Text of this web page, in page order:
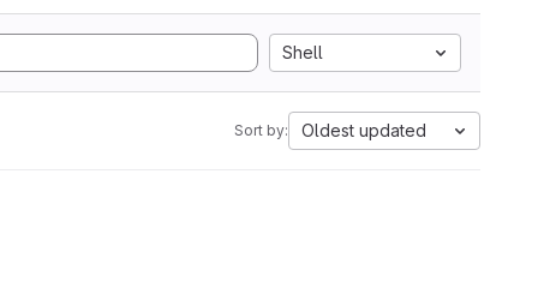
Shell
Sort by: Oldest updated